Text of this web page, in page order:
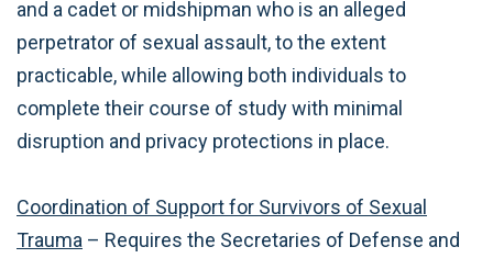
and a cadet or midshipman who is an alleged
perpetrator of sexual assault, to the extent
practicable, while allowing both individuals to
complete their course of study with minimal
disruption and privacy protections in place.
Coordination of Support for Survivors of Sexual
Trauma – Requires the Secretaries of Defense and